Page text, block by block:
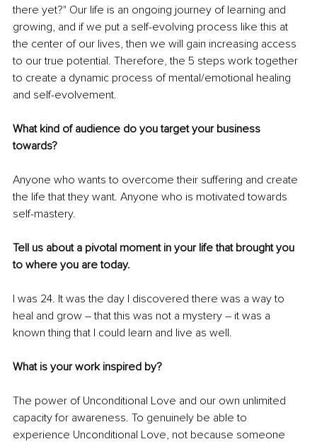
there yet?" Our life is an ongoing journey of learning and
growing, and if we put a self-evolving process like this at
the center of our lives, then we will gain increasing access
to our true potential. Therefore, the 5 steps work together
to create a dynamic process of mental/emotional healing
and self-evolvement.
What kind of audience do you target your business
towards?
Anyone who wants to overcome their suffering and create
the life that they want. Anyone who is motivated towards
self-mastery.
Tell us about a pivotal moment in your life that brought you
to where you are today.
I was 24. It was the day I discovered there was a way to
heal and grow – that this was not a mystery – it was a
known thing that I could learn and live as well.
What is your work inspired by?
The power of Unconditional Love and our own unlimited
capacity for awareness. To genuinely be able to
experience Unconditional Love, not because someone